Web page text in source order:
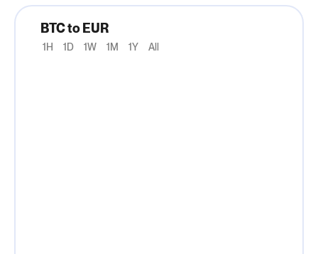
BTC to EUR
1H 1D 1W 1M 1Y All